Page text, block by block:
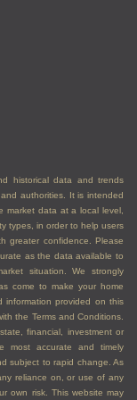
virtual tours
and
they
best
closing the
historical data and trends
authorities. It is intended
market data at a local level,
types, in order to help users
greater confidence. Please
as the data available to
situation. We strongly
come to make your home
information provided on this
the Terms and Conditions.
financial, investment or
most accurate and timely
subject to rapid change. As
reliance on, or use of any
own risk. This website may